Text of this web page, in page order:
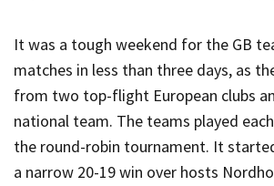
It was a tough weekend for the GB
matches in less than three days, as
from two top-flight European clubs
national team. The teams played
the round-robin tournament. It
a narrow 20-19 win over hosts